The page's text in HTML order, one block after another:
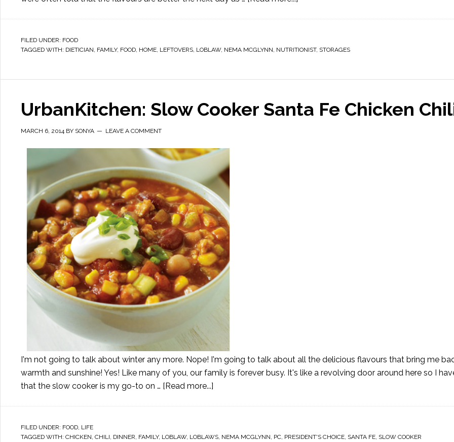
FILED UNDER: FOOD
TAGGED WITH: DIETICIAN, FAMILY, FOOD, HOME, LEFTOVERS, LOBLAW, NEMA MCGLYNN, NUTRITIONIST, STORAGES
UrbanKitchen: Slow Cooker Santa Fe Chicken
MARCH 6, 2014 BY SONYA LEAVE A COMMENT
I'm not going to talk about winter any more. Nope! I'm going to talk about all the delicious flavours that bring me
warmth and sunshine! Yes! Like many of you, our family is forever busy. It's like a revolving door around here so I
that the slow cooker is my go-to on … [Read more...]
FILED UNDER: FOOD, LIFE
TAGGED WITH: CHICKEN, CHILI, DINNER, FAMILY, LOBLAW, LOBLAWS, NEMA MCGLYNN, PC, PRESIDENT'S CHOICE, SANTA FE, SLOW COOKER